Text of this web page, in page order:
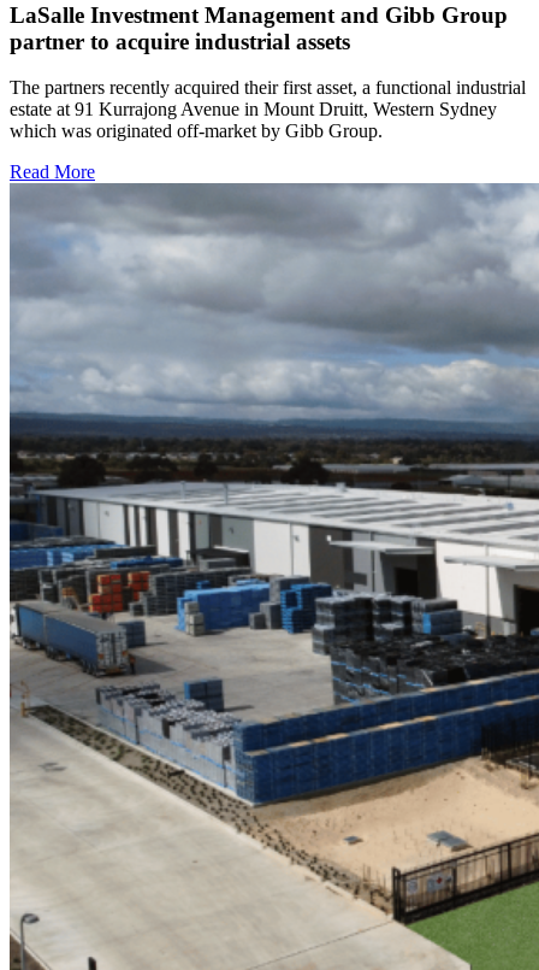
LaSalle Investment Management and Gibb Group
partner to acquire industrial assets
The partners recently acquired their first asset, a functional industrial
estate at 91 Kurrajong Avenue in Mount Druitt, Western Sydney
which was originated off-market by Gibb Group.
Read More